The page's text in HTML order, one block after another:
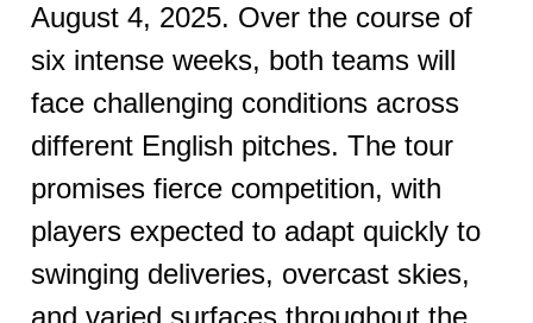
August 4, 2025. Over the course of
six intense weeks, both teams will
face challenging conditions across
different English pitches. The tour
promises fierce competition, with
players expected to adapt quickly to
swinging deliveries, overcast skies,